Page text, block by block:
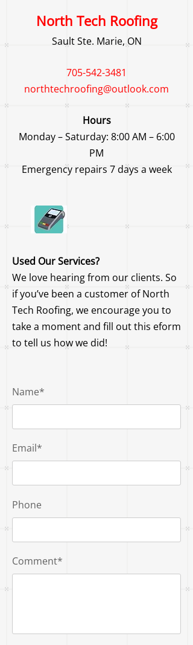
North Tech Roofing
Sault Ste. Marie, ON
705-542-3481
northtechroofing@outlook.com
Hours
Monday – Saturday: 8:00 AM – 6:00
PM
Emergency repairs 7 days a week
Name*
Email*
Phone
Comment*
Used Our Services?
We love hearing from our clients. So
if you’ve been a customer of North
Tech Roofing, we encourage you to
take a moment and fill out this eform
to tell us how we did!